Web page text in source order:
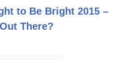
to Be Bright 2015 –
There?